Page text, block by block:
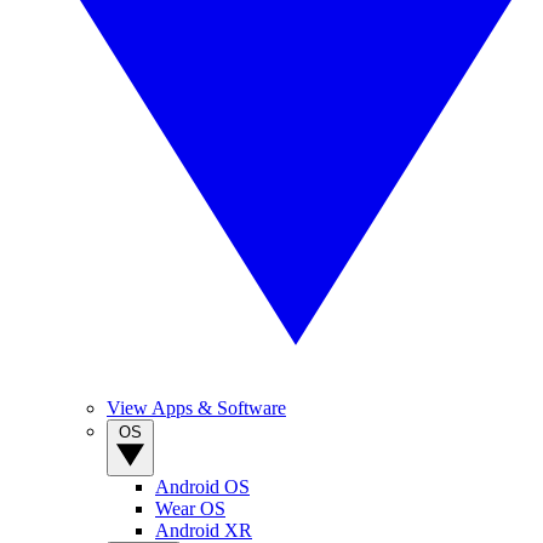
View Apps & Software
Android OS
Wear OS
Android XR